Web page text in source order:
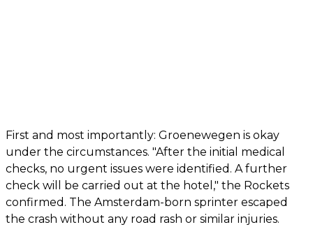
First and most importantly: Groenewegen is okay
under the circumstances. "After the initial medical
checks, no urgent issues were identified. A further
check will be carried out at the hotel," the Rockets
confirmed. The Amsterdam-born sprinter escaped
the crash without any road rash or similar injuries.